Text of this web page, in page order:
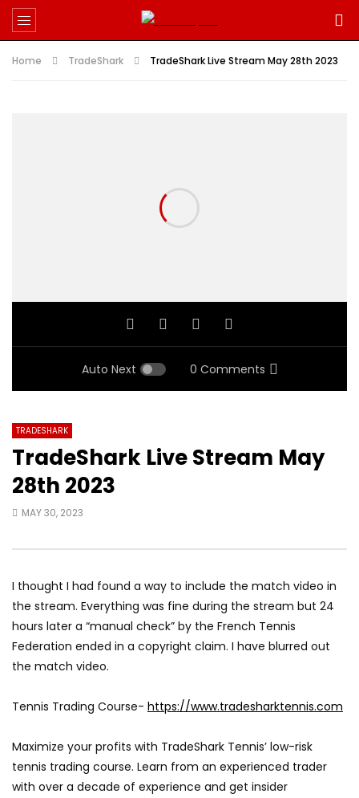
Home TradeShark TradeShark Live Stream May 28th 2023
Auto Next 0 Comments
TRADESHARK
TradeShark Live Stream May
28th 2023
MAY 30, 2023
I thought I had found a way to include the match video in
the stream. Everything was fine during the stream but 24
hours later a “manual check” by the French Tennis
Federation ended in a copyright claim. I have blurred out
the match video.
Tennis Trading Course- https://www.tradesharktennis.com
Maximize your profits with TradeShark Tennis’ low-risk
tennis trading course. Learn from an experienced trader
with over a decade of experience and get insider